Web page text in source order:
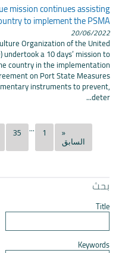
mission continues assisting
to implement the PSMA
20/06/2022
Organization of the United
undertook a 10 days’ mission to
country in the implementation
on Port State Measures
instruments to prevent,
deter...
«
السابق
1
...
35
بحث
Title
Keywords